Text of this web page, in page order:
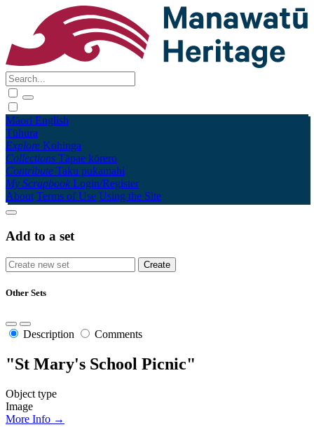
Māori English
Tūhura
Explore Kohinga
Collections Tāpae kōrero
Contribute Taku pukamahi
My Scrapbook Login/Register
About Terms of Use Using the Site
Add to a set
Other Sets
Description Comments
"St Mary's School Picnic"
Object type
Image
More Info →